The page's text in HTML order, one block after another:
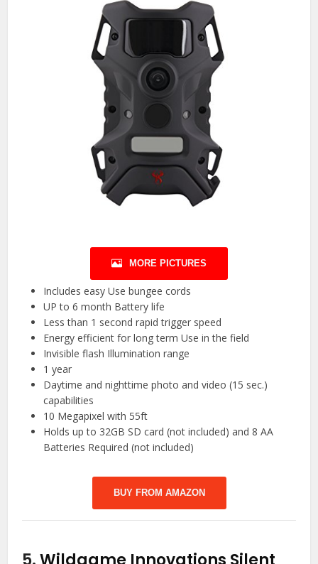
MORE PICTURES
Includes easy Use bungee cords
UP to 6 month Battery life
Less than 1 second rapid trigger speed
Energy efficient for long term Use in the field
Invisible flash Illumination range
1 year
Daytime and nighttime photo and video (15 sec.)
capabilities
10 Megapixel with 55ft
Holds up to 32GB SD card (not included) and 8 AA
Batteries Required (not included)
BUY FROM AMAZON